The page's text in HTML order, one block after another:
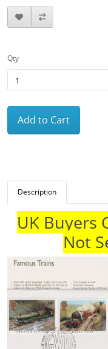
Qty
Add to Cart
Description
UK Buyers
Not